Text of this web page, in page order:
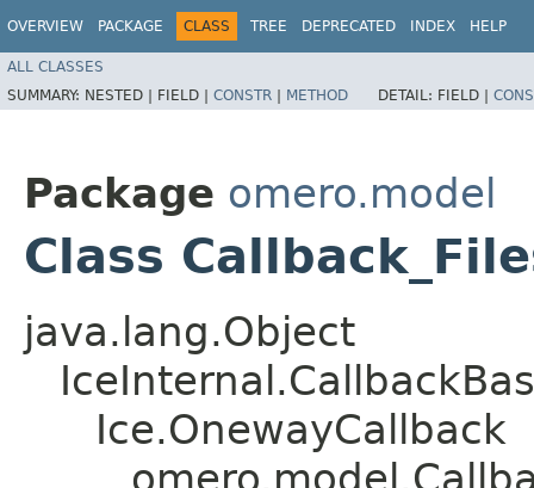
OVERVIEW PACKAGE CLASS TREE DEPRECATED INDEX HELP
ALL CLASSES
SUMMARY: NESTED | FIELD | CONSTR | METHOD DETAIL: FIELD |
Package omero.model
Class
java.lang.Object
Ice.OnewayCallback